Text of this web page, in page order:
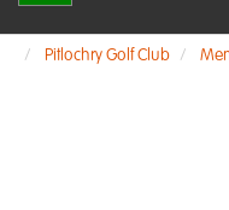
Pitlochry Golf Club